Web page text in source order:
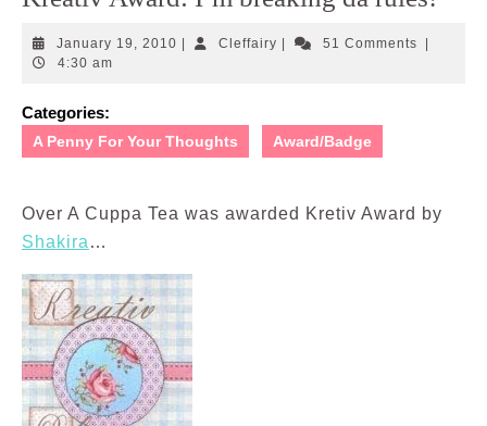
January 19, 2010 JanuaryCleffairyCleffairy51 Comments
4:30 am
Categories:
A Penny For Your Thoughts Award/Badge
Over A Cuppa Tea was awarded Kretiv Award by
Shakira …